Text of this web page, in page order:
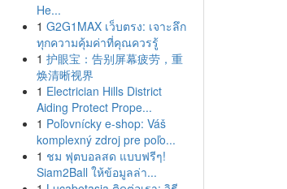
He...
1 G2G1MAX เว็บตรง: เจาะลึก
ทุกความคุ้มค่าที่คุณควรรู้
1 护眼宝：告别屏幕疲劳，重
焕清晰视界
1 Electrician Hills District
Aiding Protect Prope...
1 Poľovnícky e-shop: Váš
komplexný zdroj pre poľo...
1 ชม ฟุตบอลสด แบบฟรีๆ!
Siam2Ball ให้ข้อมูลล่า...